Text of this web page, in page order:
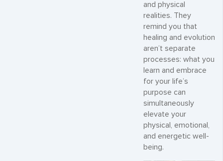
and physical
realities. They
remind you that
healing and evolution
aren’t separate
processes: what you
learn and embrace
for your life’s
purpose can
simultaneously
elevate your
physical, emotional,
and energetic well-
being.